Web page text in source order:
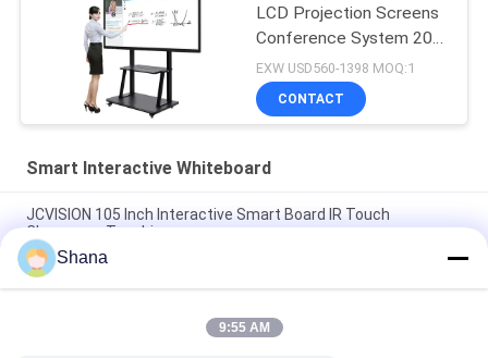
LCD Projection Screens
Conference System 20
Touch
EXW USD560-1398 MOQ:1
CONTACT
Smart Interactive Whiteboard
JCVISION 105 Inch Interactive Smart Board IR Touch
Classroom Teaching
JCVISION All In One Smart Interactive Whiteboard I3 55 Inch
Interactive Touch Screen
10 Points Touch Portable Smart Board Zoom Interactive
Shana
9:55 AM